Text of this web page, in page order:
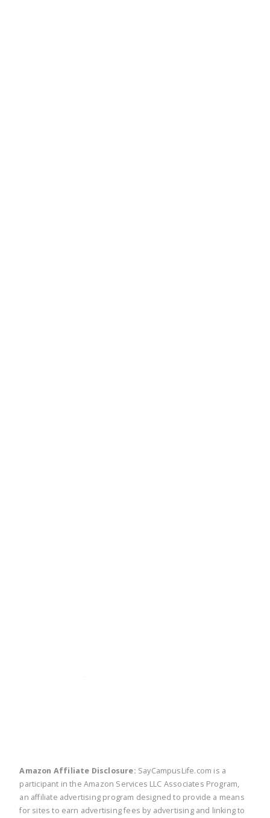
Amazon Affiliate Disclosure: SayCampusLife.com is a
participant in the Amazon Services LLC Associates Program,
an affiliate advertising program designed to provide a means
for sites to earn advertising fees by advertising and linking to